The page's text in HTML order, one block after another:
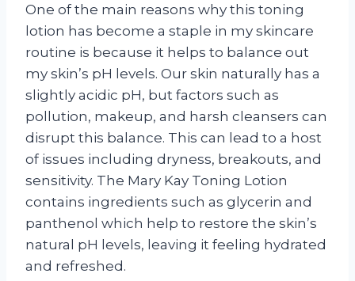
One of the main reasons why this toning
lotion has become a staple in my skincare
routine is because it helps to balance out
my skin’s pH levels. Our skin naturally has a
slightly acidic pH, but factors such as
pollution, makeup, and harsh cleansers can
disrupt this balance. This can lead to a host
of issues including dryness, breakouts, and
sensitivity. The Mary Kay Toning Lotion
contains ingredients such as glycerin and
panthenol which help to restore the skin’s
natural pH levels, leaving it feeling hydrated
and refreshed.